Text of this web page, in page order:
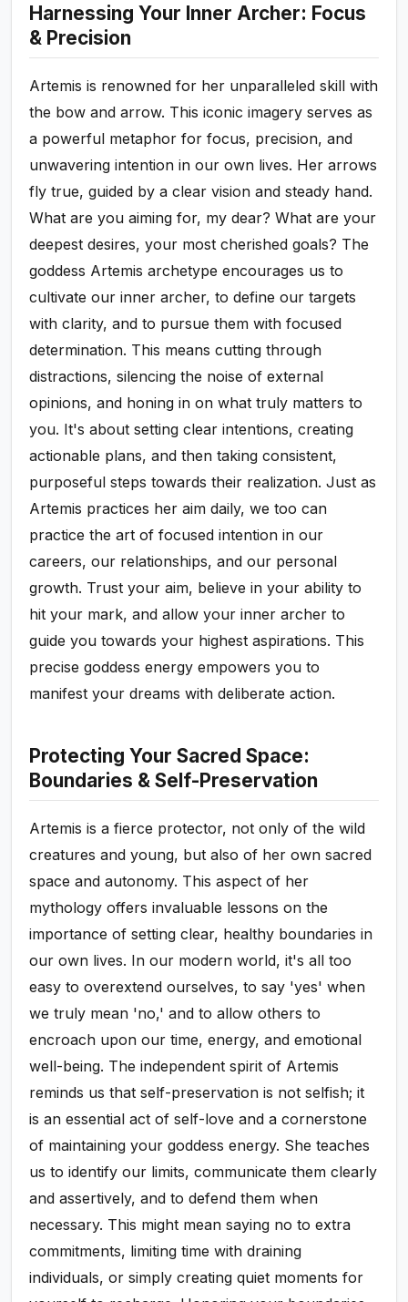
Harnessing Your Inner Archer: Focus
& Precision
Artemis is renowned for her unparalleled skill with
the bow and arrow. This iconic imagery serves as
a powerful metaphor for focus, precision, and
unwavering intention in our own lives. Her arrows
fly true, guided by a clear vision and steady hand.
What are you aiming for, my dear? What are your
deepest desires, your most cherished goals? The
goddess Artemis archetype encourages us to
cultivate our inner archer, to define our targets
with clarity, and to pursue them with focused
determination. This means cutting through
distractions, silencing the noise of external
opinions, and honing in on what truly matters to
you. It's about setting clear intentions, creating
actionable plans, and then taking consistent,
purposeful steps towards their realization. Just as
Artemis practices her aim daily, we too can
practice the art of focused intention in our
careers, our relationships, and our personal
growth. Trust your aim, believe in your ability to
hit your mark, and allow your inner archer to
guide you towards your highest aspirations. This
precise goddess energy empowers you to
manifest your dreams with deliberate action.
Protecting Your Sacred Space:
Boundaries & Self-Preservation
Artemis is a fierce protector, not only of the wild
creatures and young, but also of her own sacred
space and autonomy. This aspect of her
mythology offers invaluable lessons on the
importance of setting clear, healthy boundaries in
our own lives. In our modern world, it's all too
easy to overextend ourselves, to say 'yes' when
we truly mean 'no,' and to allow others to
encroach upon our time, energy, and emotional
well-being. The independent spirit of Artemis
reminds us that self-preservation is not selfish; it
is an essential act of self-love and a cornerstone
of maintaining your goddess energy. She teaches
us to identify our limits, communicate them clearly
and assertively, and to defend them when
necessary. This might mean saying no to extra
commitments, limiting time with draining
individuals, or simply creating quiet moments for